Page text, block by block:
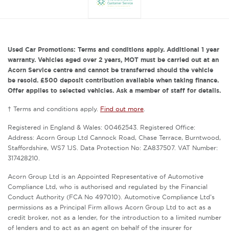
Used Car Promotions: Terms and conditions apply. Additional 1 year
warranty. Vehicles aged over 2 years, MOT must be carried out at an
Acorn Service centre and cannot be transferred should the vehicle
be resold. £500 deposit contribution available when taking finance.
Offer applies to selected vehicles. Ask a member of staff for details.
† Terms and conditions apply. Find out more.
Registered in England & Wales: 00462543. Registered Office:
Address: Acorn Group Ltd Cannock Road, Chase Terrace, Burntwood,
Staffordshire, WS7 1JS. Data Protection No: ZA837507. VAT Number:
317428210.
Acorn Group Ltd is an Appointed Representative of Automotive
Compliance Ltd, who is authorised and regulated by the Financial
Conduct Authority (FCA No 497010). Automotive Compliance Ltd’s
permissions as a Principal Firm allows Acorn Group Ltd to act as a
credit broker, not as a lender, for the introduction to a limited number
of lenders and to act as an agent on behalf of the insurer for